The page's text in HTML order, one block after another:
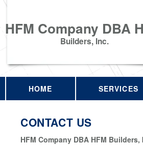
HFM Company DBA
Builders, Inc.
HOME SERVICES
CONTACT US
HFM Company DBA HFM Builders,